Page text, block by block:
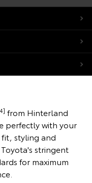
from Hinterland
perfectly with your
styling and
stringent
for maximum